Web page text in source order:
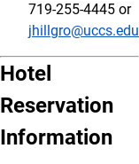
719‑255‑4445 or
jhillgro@uccs.edu
Hotel
Reservation
Information